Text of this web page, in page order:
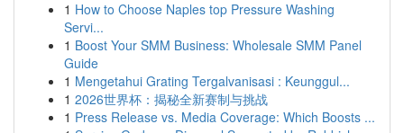
1 How to Choose Naples top Pressure Washing
Servi...
1 Boost Your SMM Business: Wholesale SMM Panel
Guide
1 Mengetahui Grating Tergalvanisasi : Keunggul...
1 2026世界杯：揭秘全新赛制与挑战
1 Press Release vs. Media Coverage: Which Boosts ...